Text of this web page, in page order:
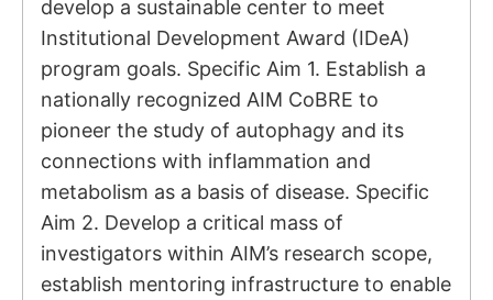
develop a sustainable center to meet
Institutional Development Award (IDeA)
program goals. Specific Aim 1. Establish a
nationally recognized AIM CoBRE to
pioneer the study of autophagy and its
connections with inflammation and
metabolism as a basis of disease. Specific
Aim 2. Develop a critical mass of
investigators within AIM’s research scope,
establish mentoring infrastructure to enable